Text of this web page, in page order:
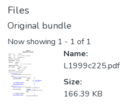
Files
Original bundle
Now showing 1 - 1 of 1
Name:
L1999c225.pdf
Size:
166.39 KB